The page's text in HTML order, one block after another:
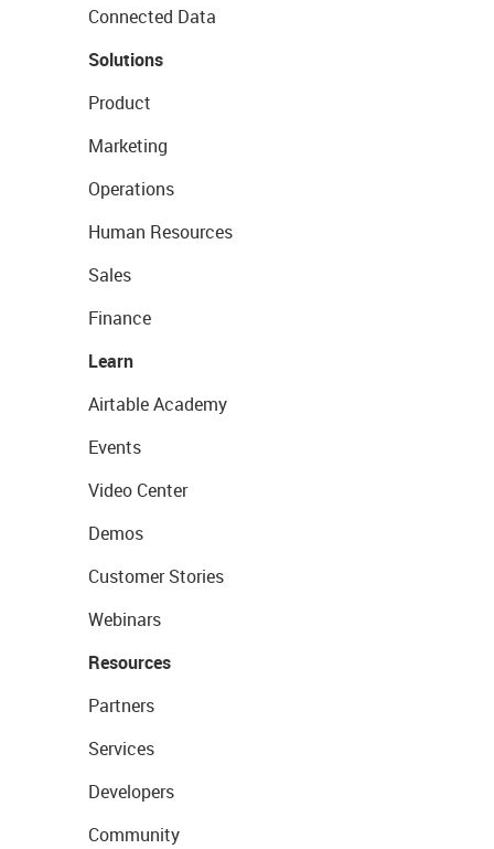
Connected Data
Solutions
Product
Marketing
Operations
Human Resources
Sales
Finance
Learn
Airtable Academy
Events
Video Center
Demos
Customer Stories
Webinars
Resources
Partners
Services
Developers
Community